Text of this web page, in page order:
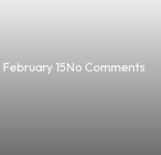
February 15No Comments